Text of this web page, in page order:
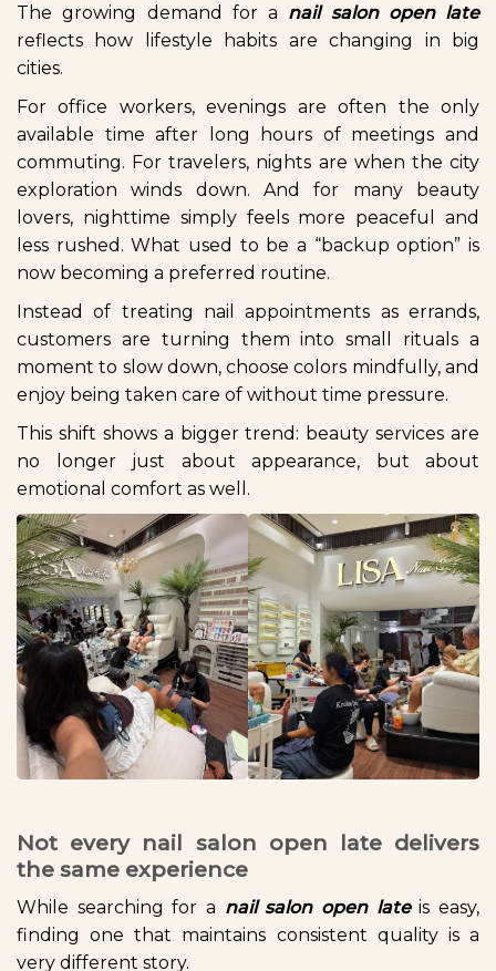
The growing demand for a nail salon open late
reflects how lifestyle habits are changing in big
cities.
For office workers, evenings are often the only
available time after long hours of meetings and
commuting. For travelers, nights are when the city
exploration winds down. And for many beauty
lovers, nighttime simply feels more peaceful and
less rushed. What used to be a “backup option” is
now becoming a preferred routine.
Instead of treating nail appointments as errands,
customers are turning them into small rituals a
moment to slow down, choose colors mindfully, and
enjoy being taken care of without time pressure.
This shift shows a bigger trend: beauty services are
no longer just about appearance, but about
emotional comfort as well.
Not every nail salon open late delivers
the same experience
While searching for a nail salon open lateis easy,
finding one that maintains consistent quality is a
very different story.